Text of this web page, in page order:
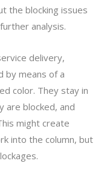
the blocking issues
analysis.
delivery,
by means of a
color. They stay in
are blocked, and
might create
into the column, but